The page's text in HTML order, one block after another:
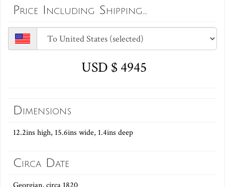
Price Including Shipping...
USD $ 4945
Dimensions
12.2ins high, 15.6ins wide, 1.4ins deep
Circa Date